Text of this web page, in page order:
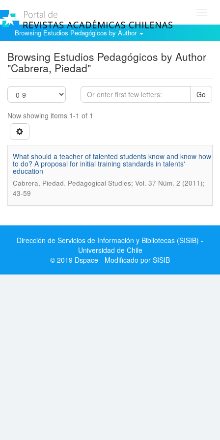
Browsing Estudios Pedagógicos by Author
Browsing Estudios Pedagógicos by Author
"Cabrera, Piedad"
Go
Now showing items 1-1 of 1
What should a teacher of talented students know and know how
to do? A proposal for initial training standards in talents'
education
Cabrera, Piedad. Pedagogical Studies; Vol. 37 Núm. 2 (2011);
43-59
Dirección de Servicios de Información y Bibliotecas (SISIB) -
Universidad de Chile
© 2019 Dspace - Modificado por SISIB